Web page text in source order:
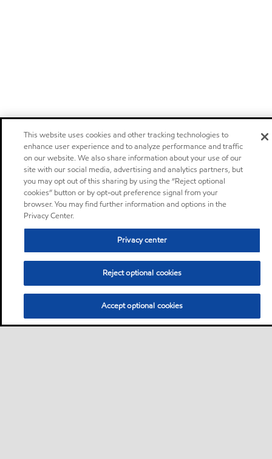
This website uses cookies and other tracking technologies to
enhance user experience and to analyze performance and traffic
on our website. We also share information about your use of our
site with our social media, advertising and analytics partners, but
you may opt out of this sharing by using the “Reject optional
cookies” button or by opt-out preference signal from your
browser. You may find further information and options in the
Privacy Center.
Privacy center
Reject optional cookies
Accept optional cookies